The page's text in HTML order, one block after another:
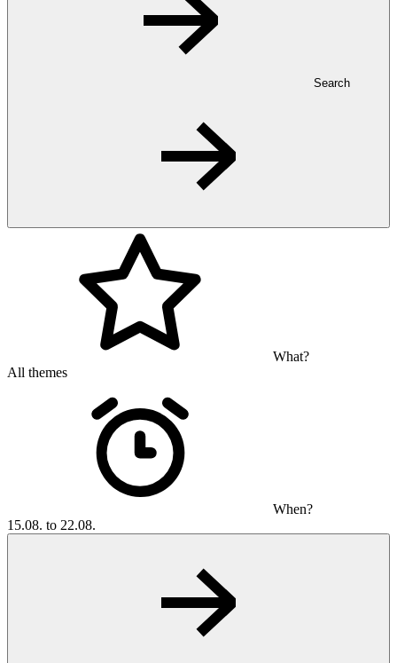
Search
What?
All themes
When?
15.08. to 22.08.